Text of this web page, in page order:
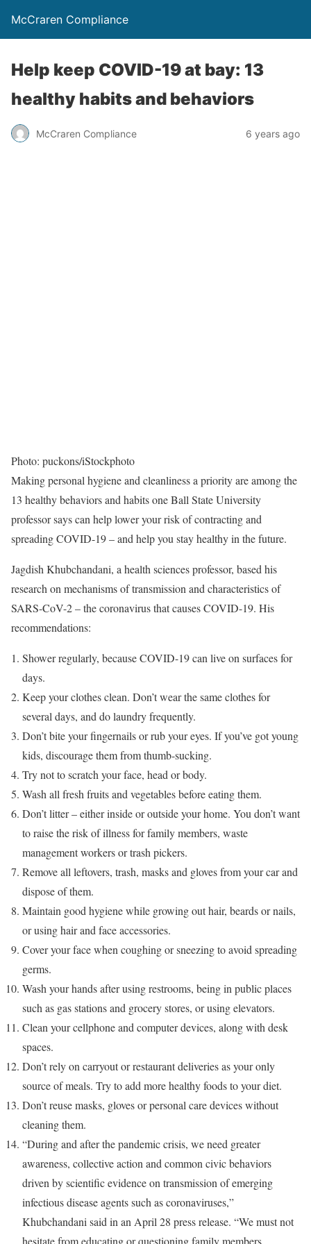
McCraren Compliance
Help keep COVID-19 at bay: 13
healthy habits and behaviors
McCraren Compliance 6 years ago
Photo: puckons/iStockphoto
Making personal hygiene and cleanliness a priority are among the
13 healthy behaviors and habits one Ball State University
professor says can help lower your risk of contracting and
spreading COVID-19 – and help you stay healthy in the future.
Jagdish Khubchandani, a health sciences professor, based his
research on mechanisms of transmission and characteristics of
SARS-CoV-2 – the coronavirus that causes COVID-19. His
recommendations:
Shower regularly, because COVID-19 can live on surfaces for
days.
Keep your clothes clean. Don’t wear the same clothes for
several days, and do laundry frequently.
Don’t bite your fingernails or rub your eyes. If you’ve got young
kids, discourage them from thumb-sucking.
Try not to scratch your face, head or body.
Wash all fresh fruits and vegetables before eating them.
Don’t litter – either inside or outside your home. You don’t want
to raise the risk of illness for family members, waste
management workers or trash pickers.
Remove all leftovers, trash, masks and gloves from your car and
dispose of them.
Maintain good hygiene while growing out hair, beards or nails,
or using hair and face accessories.
Cover your face when coughing or sneezing to avoid spreading
germs.
Wash your hands after using restrooms, being in public places
such as gas stations and grocery stores, or using elevators.
Clean your cellphone and computer devices, along with desk
spaces.
Don’t rely on carryout or restaurant deliveries as your only
source of meals. Try to add more healthy foods to your diet.
Don’t reuse masks, gloves or personal care devices without
cleaning them.
“During and after the pandemic crisis, we need greater
awareness, collective action and common civic behaviors
driven by scientific evidence on transmission of emerging
infectious disease agents such as coronaviruses,”
Khubchandani said in an April 28 press release. “We must not
hesitate from educating or questioning family members,